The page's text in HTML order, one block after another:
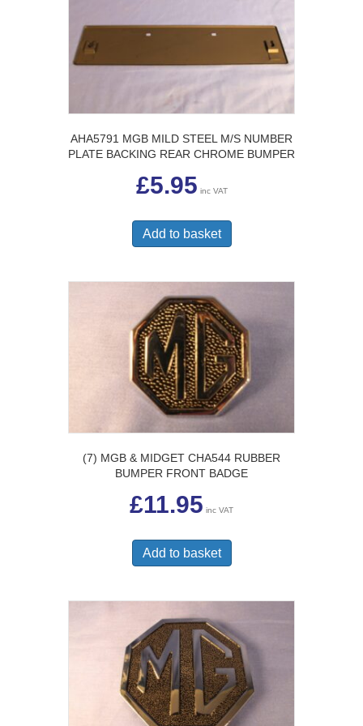
AHA5791 MGB MILD STEEL M/S NUMBER
PLATE BACKING REAR CHROME BUMPER
£5.95 inc VAT
Add to basket
(7) MGB & MIDGET CHA544 RUBBER
BUMPER FRONT BADGE
£11.95 inc VAT
Add to basket